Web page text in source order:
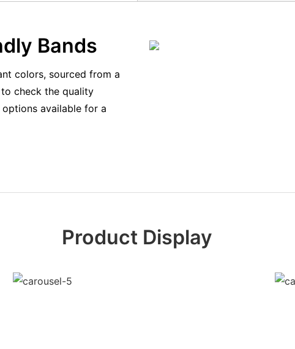
Bands
colors, sourced from a
check the quality
available for a
Product Display